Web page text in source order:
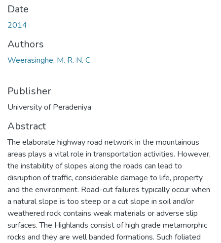
Date
2014
Authors
Weerasinghe, M. R. N. C.
Publisher
University of Peradeniya
Abstract
The elaborate highway road network in the mountainous
areas plays a vital role in transportation activities. However,
the instability of slopes along the roads can lead to
disruption of traffic, considerable damage to life, property
and the environment. Road-cut failures typically occur when
a natural slope is too steep or a cut slope in soil and/or
weathered rock contains weak materials or adverse slip
surfaces. The Highlands consist of high grade metamorphic
rocks and they are well banded formations. Such foliated